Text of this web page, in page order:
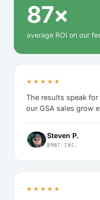
87×
average ROI on our
★★★★★
The results speak
our GSA sales grow
Steven P.
BMNT INC.
★★★★★